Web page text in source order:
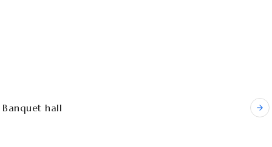
Banquet hall